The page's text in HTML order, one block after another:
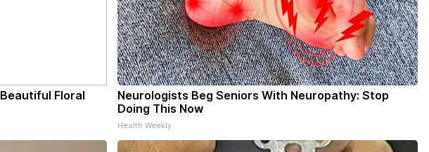
Floral
Neurologists Beg Seniors With Neuropathy: Stop
Doing This Now
Health Weekly